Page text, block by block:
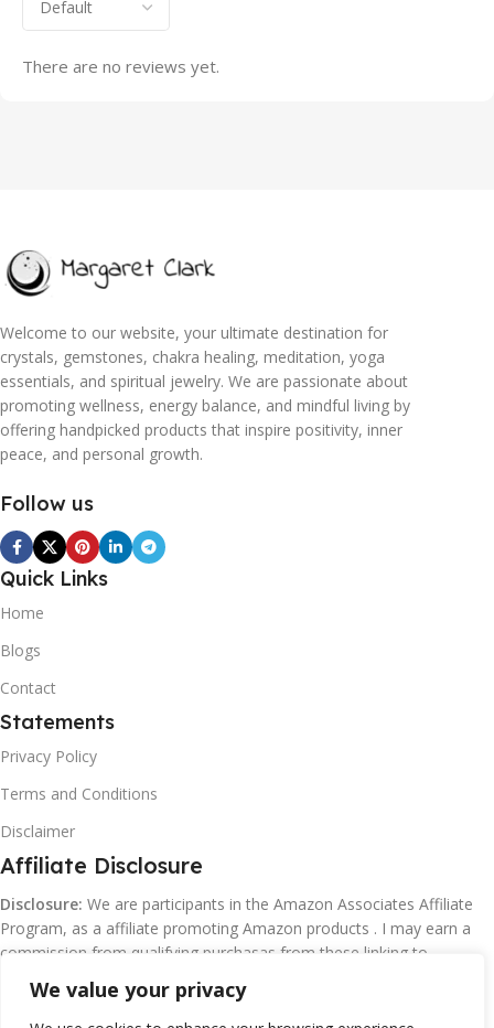
We value your privacy
There are no reviews yet.
Welcome to our website, your ultimate destination for
crystals, gemstones, chakra healing, meditation, yoga
essentials, and spiritual jewelry. We are passionate about
promoting wellness, energy balance, and mindful living by
offering handpicked products that inspire positivity, inner
peace, and personal growth.
Follow us
Quick Links
Home
Blogs
Contact
Statements
Privacy Policy
Terms and Conditions
Disclaimer
Affiliate Disclosure
Disclosure: We are participants in the Amazon Associates Affiliate
Program, as a affiliate promoting Amazon products . I may earn a
commission from qualifying purchasas from these linking to
Amazon.com and affiliated sites.